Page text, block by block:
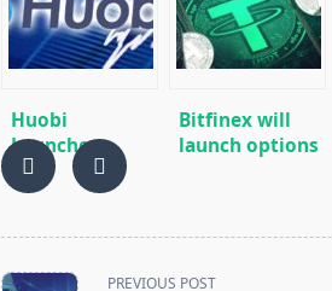
cryptocurrency
platform.
Huobi
Launches
Cryptocurrency
Free Trading
Bitfinex will
launch options
<span
PREVIOUS POST